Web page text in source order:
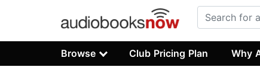
Browse Club Pricing Plan Why